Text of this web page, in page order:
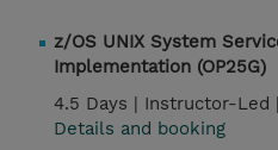
z/OS UNIX System
Implementation (OP25G)
4.5 Days | Instructor-Led |
Details and booking